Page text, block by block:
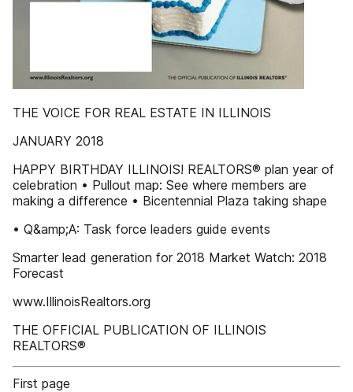
THE VOICE FOR REAL ESTATE IN ILLINOIS
JANUARY 2018
HAPPY BIRTHDAY ILLINOIS! REALTORS® plan year of
celebration • Pullout map: See where members are
making a difference • Bicentennial Plaza taking shape
• Q&amp;A: Task force leaders guide events
Smarter lead generation for 2018 Market Watch: 2018
Forecast
www.IllinoisRealtors.org
THE OFFICIAL PUBLICATION OF ILLINOIS
REALTORS®
First page